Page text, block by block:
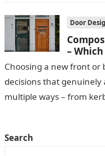
Door
–
Choosing a new front or
decisions that
multiple ways – from
Search